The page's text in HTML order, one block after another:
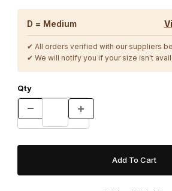
D = Medium
✔ All orders verified with our suppliers
✔ We will notify you if your size isn't
Qty